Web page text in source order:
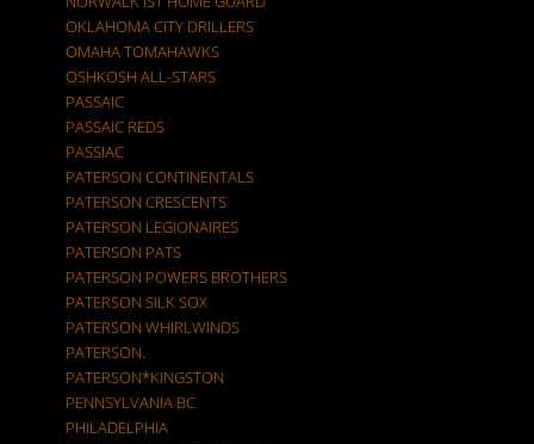
OKLAHOMA CITY DRILLERS
OMAHA TOMAHAWKS
OSHKOSH ALL-STARS
PASSAIC
PASSAIC REDS
PASSIAC
PATERSON CONTINENTALS
PATERSON CRESCENTS
PATERSON LEGIONAIRES
PATERSON PATS
PATERSON POWERS BROTHERS
PATERSON SILK SOX
PATERSON WHIRLWINDS
PATERSON.
PATERSON*KINGSTON
PENNSYLVANIA BC
PHILADELPHIA